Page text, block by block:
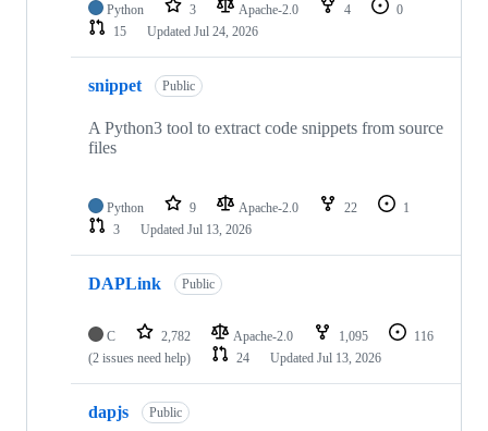
Python 3 Apache-2.0 4
0
15
Updated Jul 24, 2026
snippet Public
A Python3 tool to extract code snippets from source
files
Python 9 Apache-2.0 22
1
3
Updated Jul 13, 2026
DAPLink Public
C 2,782 Apache-2.0 1,095
116
(2 issues need help)
24 Updated Jul 13, 2026
dapjs Public